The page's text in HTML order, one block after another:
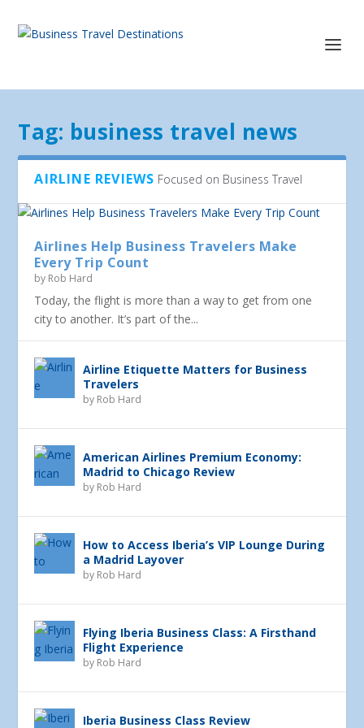
Tag: business travel news
AIRLINE REVIEWS Focused on Business Travel
Airlines Help Business Travelers Make
Every Trip Count
by Rob Hard
Today, the flight is more than a way to get from one
city to another. It’s part of the...
Airline Etiquette Matters for Business
Travelers
by Rob Hard
American Airlines Premium Economy:
Madrid to Chicago Review
by Rob Hard
How to Access Iberia’s VIP Lounge During
a Madrid Layover
by Rob Hard
Flying Iberia Business Class: A Firsthand
Flight Experience
by Rob Hard
Iberia Business Class Review